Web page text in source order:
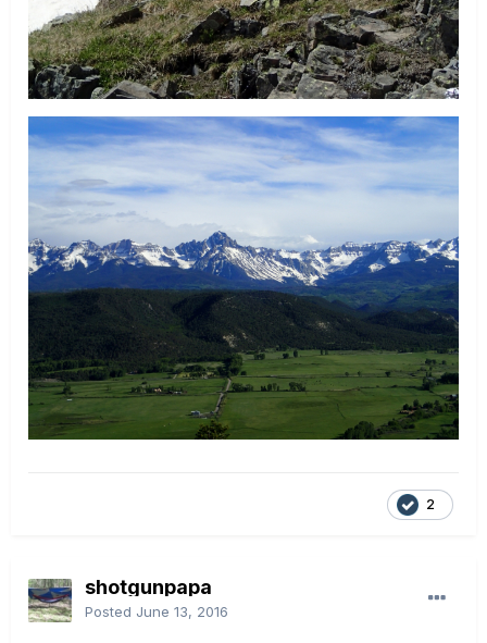
2
shotgunpapa
Posted June 13, 2016